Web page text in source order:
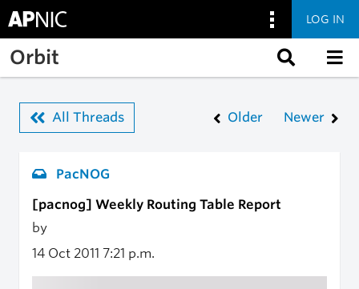
Skip to main content
LOG IN
Orbit
All Threads Older Newer
PacNOG
[pacnog] Weekly Routing Table Report
by
14 Oct 2011 7:21 p.m.